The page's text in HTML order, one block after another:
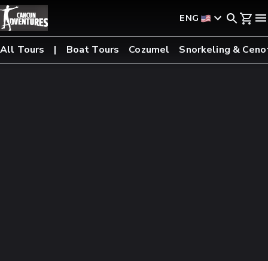
ENG
All Tours Boat Tours Cozumel Snorkeling &